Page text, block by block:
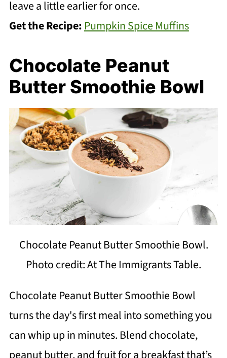
leave a little earlier for once.
Get the Recipe: Pumpkin Spice Muffins
Chocolate Peanut
Butter Smoothie Bowl
Chocolate Peanut Butter Smoothie Bowl.
Photo credit: At The Immigrants Table.
Chocolate Peanut Butter Smoothie Bowl
turns the day's first meal into something you
can whip up in minutes. Blend chocolate,